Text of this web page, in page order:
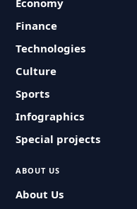
Economy
Finance
Technologies
Culture
Sports
Infographics
Special projects
ABOUT US
About Us